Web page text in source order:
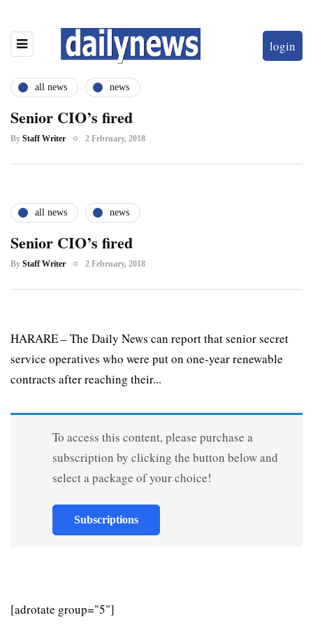
login
all news news
Senior CIO’s fired
By Staff Writer 2 February, 2018
all news news
Senior CIO’s fired
By Staff Writer 2 February, 2018
HARARE – The Daily News can report that senior secret
service operatives who were put on one-year renewable
contracts after reaching their...
To access this content, please purchase a
subscription by clicking the button below and
select a package of your choice!
Subscriptions
[adrotate group="5"]